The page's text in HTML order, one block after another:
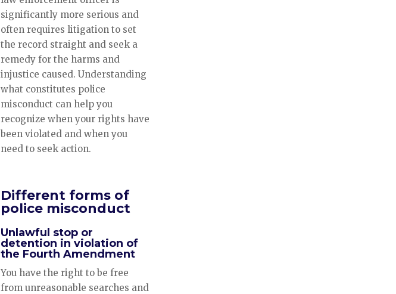
significantly more serious and
often requires litigation to set
the record straight and seek a
remedy for the harms and
injustice caused. Understanding
what constitutes police
misconduct can help you
recognize when your rights have
been violated and when you
need to seek action.
Different forms of
police misconduct
Unlawful stop or
detention in violation of
the Fourth Amendment
You have the right to be free
from unreasonable searches and